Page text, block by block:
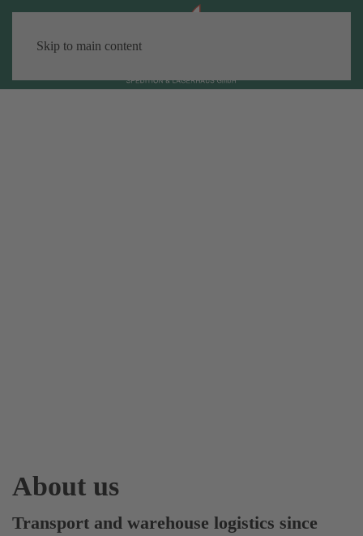
Skip to main content
About us
Transport and warehouse logistics since